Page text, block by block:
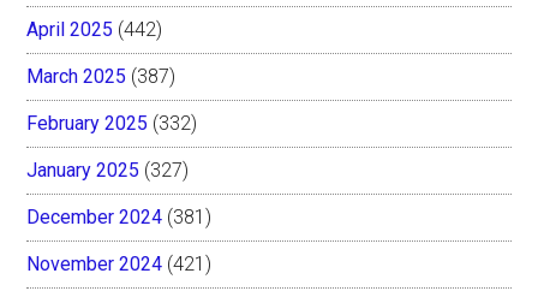
April 2025 (442)
March 2025 (387)
February 2025 (332)
January 2025 (327)
December 2024 (381)
November 2024 (421)